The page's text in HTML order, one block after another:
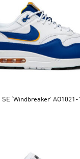
‘Windbreaker’ AO1021-